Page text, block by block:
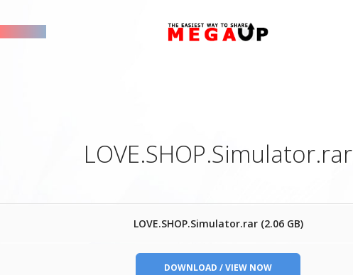
LOVE.SHOP.Simulator.rar
LOVE.SHOP.Simulator.rar (2.06 GB)
DOWNLOAD / VIEW NOW